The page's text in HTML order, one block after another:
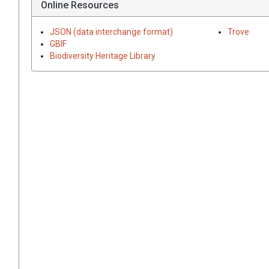
Online Resources
JSON (data interchange format)
GBIF
Biodiversity Heritage Library
Trove